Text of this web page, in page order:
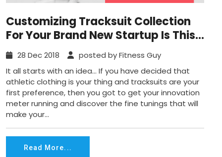
Customizing Tracksuit Collection
For Your Brand New Startup Is This
Easy – Find Out How
28 Dec 2018
posted by Fitness Guy
It all starts with an idea… If you have decided that
athletic clothing is your thing and tracksuits are your
first preference, then you got to get your innovation
meter running and discover the fine tunings that will
make your...
Read More...